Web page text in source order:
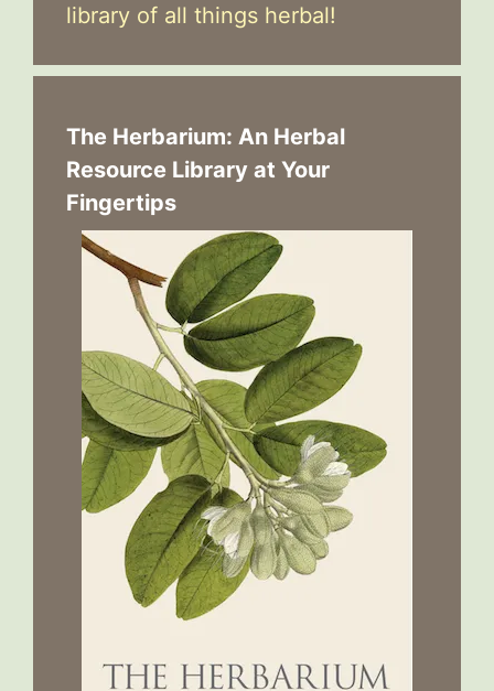
library of all things herbal!
The Herbarium: An Herbal
Resource Library at Your
Fingertips